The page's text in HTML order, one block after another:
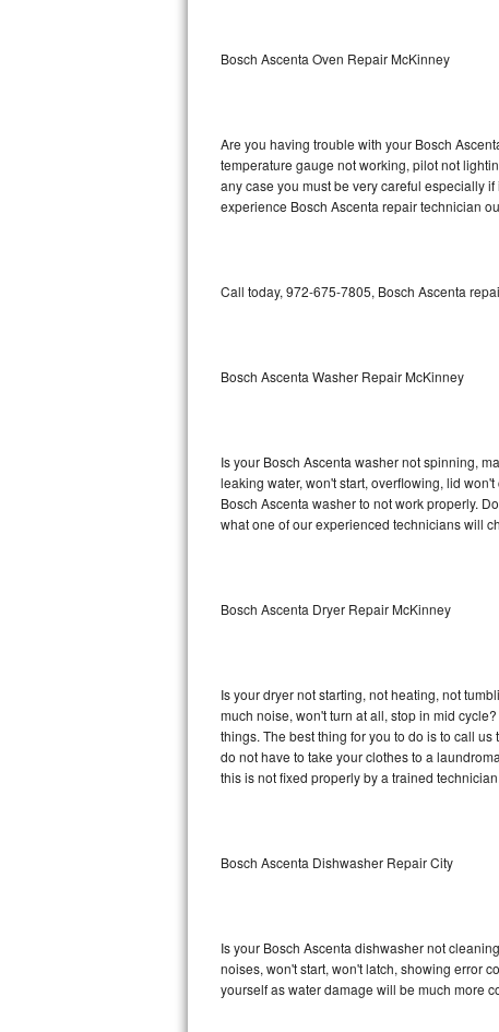
GE Triton Repair
Bosch Nexxt Repair
Bosch Exxcel Repair
Maytag Atlantis Repair
Sub-Zero BI-36F Repair
Sub-Zero BI-36R Repair
Liebherr Repair
Broan Repair
Traulsen Repair
DCS Repair
Bosch Ascenta Oven Repair McKinney
Are you having trouble with your Bosch
temperature gauge not working, pilot not
any case you must be very careful especially
experience Bosch Ascenta repair technician
Call today, 972-675-7805, Bosch Ascenta
Bosch Ascenta Washer Repair McKinney
Is your Bosch Ascenta washer not spinning,
leaking water, won't start, overflowing, lid
Bosch Ascenta washer to not work properly.
what one of our experienced technicians will
Bosch Ascenta Dryer Repair McKinney
Is your dryer not starting, not heating, not
much noise, won't turn at all, stop in mid
things. The best thing for you to do is to call
do not have to take your clothes to a
this is not fixed properly by a trained technician.
Bosch Ascenta Dishwasher Repair City
Is your Bosch Ascenta dishwasher not
noises, won't start, won't latch, showing error
yourself as water damage will be much more